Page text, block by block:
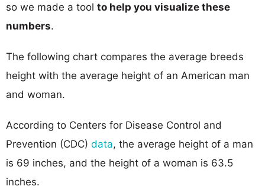
so we made a tool to help you visualize these
numbers.
The following chart compares the average breeds
height with the average height of an American man
and woman.
According to Centers for Disease Control and
Prevention (CDC) data, the average height of a man
is 69 inches, and the height of a woman is 63.5
inches.